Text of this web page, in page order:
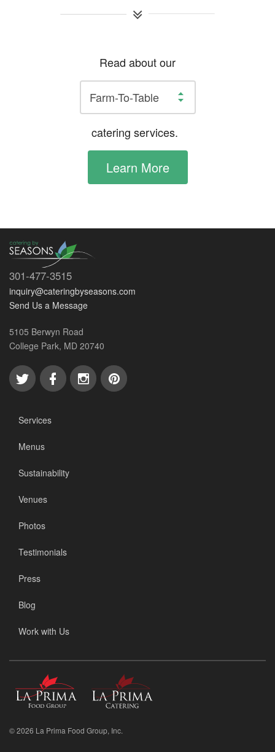
Read about our
catering services.
Learn More
301-477-3515
inquiry@cateringbyseasons.com
Send Us a Message
5105 Berwyn Road
College Park, MD 20740
Services
Menus
Sustainability
Venues
Photos
Testimonials
Press
Blog
Work with Us
Prima
Food
Prima
Catering
© 2026 La Prima Food Group, Inc.